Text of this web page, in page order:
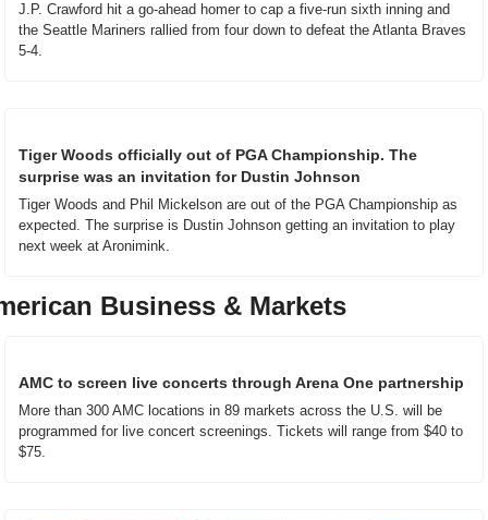
J.P. Crawford hit a go-ahead homer to cap a five-run sixth inning and
the Seattle Mariners rallied from four down to defeat the Atlanta Braves
5-4.
Tiger Woods officially out of PGA Championship. The
surprise was an invitation for Dustin Johnson
Tiger Woods and Phil Mickelson are out of the PGA Championship as
expected. The surprise is Dustin Johnson getting an invitation to play
next week at Aronimink.
Business & Markets
AMC to screen live concerts through Arena One partnership
More than 300 AMC locations in 89 markets across the U.S. will be
programmed for live concert screenings. Tickets will range from $40 to
$75.